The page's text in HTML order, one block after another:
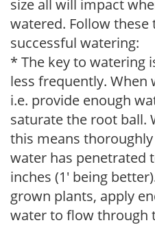
size all will impact
watered. Follow these
successful watering:
* The key to watering
less frequently. When
i.e. provide enough
saturate the root ball.
this means
water has penetrated
inches (1' being
grown plants, apply
water to flow through